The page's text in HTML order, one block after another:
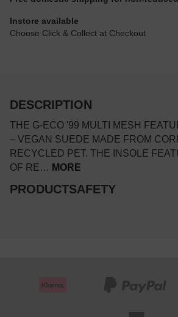
Instore available
Choose Click & Collect at Checkout
DESCRIPTION
THE G-ECO '99 MULTI MESH
– VEGAN SUEDE MADE FROM
RECYCLED PET. THE INSOLE
OF RE… MORE
PRODUCTSAFETY